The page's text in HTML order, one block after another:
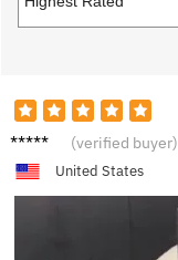
C****a (verified buyer)
United States